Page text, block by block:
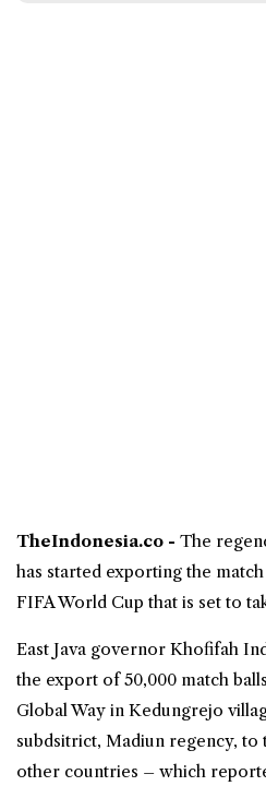
TheIndonesia.co - The
has started exporting the
FIFA World Cup that is set to
East Java governor Khofifah
the export of 50,000 match
Global Way in Kedungrejo
subdsitrict, Madiun regency,
other countries – which